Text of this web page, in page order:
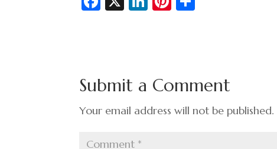
o
o
k
n t
Submit a Comment
Your email address will not be published.